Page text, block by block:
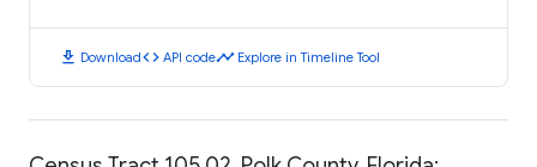
download Downloadcode API codetimeline Explore in Timeline Tool